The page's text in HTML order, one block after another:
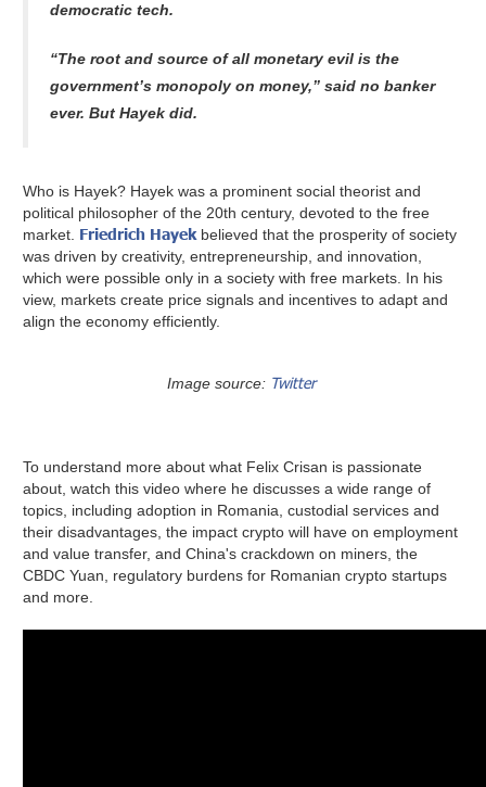
democratic tech.
“The root and source of all monetary evil is the
government’s monopoly on money,” said no banker
ever. But Hayek did.
Who is Hayek? Hayek was a prominent social theorist and
political philosopher of the 20th century, devoted to the free
market. Friedrich Hayekbelieved that the prosperity of society
was driven by creativity, entrepreneurship, and innovation,
which were possible only in a society with free markets. In his
view, markets create price signals and incentives to adapt and
align the economy efficiently.
Image source: Twitter
To understand more about what Felix Crisan is passionate
about, watch this video where he discusses a wide range of
topics, including adoption in Romania, custodial services and
their disadvantages, the impact crypto will have on employment
and value transfer, and China's crackdown on miners, the
CBDC Yuan, regulatory burdens for Romanian crypto startups
and more.